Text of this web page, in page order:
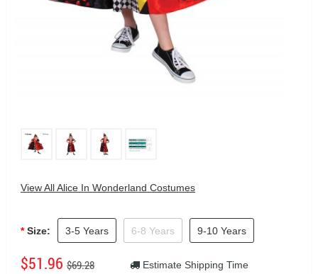
View All Alice In Wonderland Costumes
Size: 3-5 Years 6-8 Years 9-10 Years
$51.96 $69.28 Estimate Shipping Time